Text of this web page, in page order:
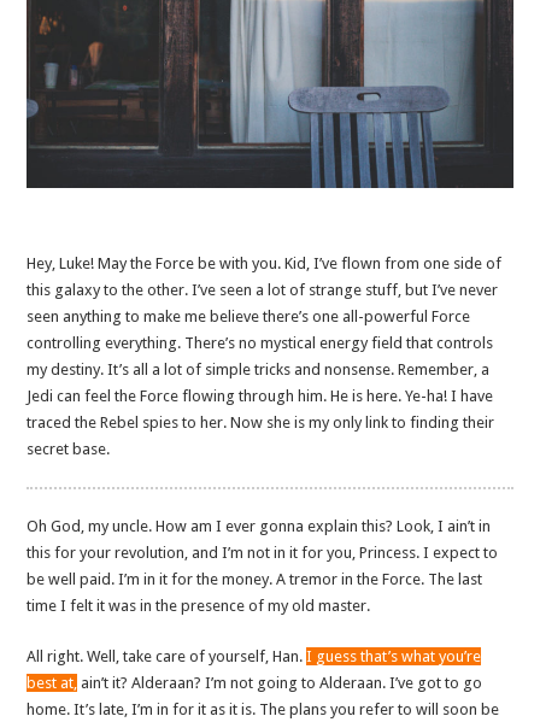
Hey, Luke! May the Force be with you. Kid, I’ve flown from one side of
this galaxy to the other. I’ve seen a lot of strange stuff, but I’ve never
seen anything to make me believe there’s one all-powerful Force
controlling everything. There’s no mystical energy field that controls
my destiny. It’s all a lot of simple tricks and nonsense. Remember, a
Jedi can feel the Force flowing through him. He is here. Ye-ha! I have
traced the Rebel spies to her. Now she is my only link to finding their
secret base.
Oh God, my uncle. How am I ever gonna explain this? Look, I ain’t in
this for your revolution, and I’m not in it for you, Princess. I expect to
be well paid. I’m in it for the money. A tremor in the Force. The last
time I felt it was in the presence of my old master.
All right. Well, take care of yourself, Han.I guess that’s what you’re
best at, ain’t it? Alderaan? I’m not going to Alderaan. I’ve got to go
home. It’s late, I’m in for it as it is. The plans you refer to will soon be